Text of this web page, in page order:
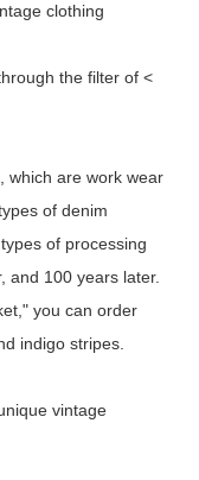
clothing
the filter of <
which are work wear
of denim
of processing
and 100 years later.
you can order
indigo stripes.
vintage